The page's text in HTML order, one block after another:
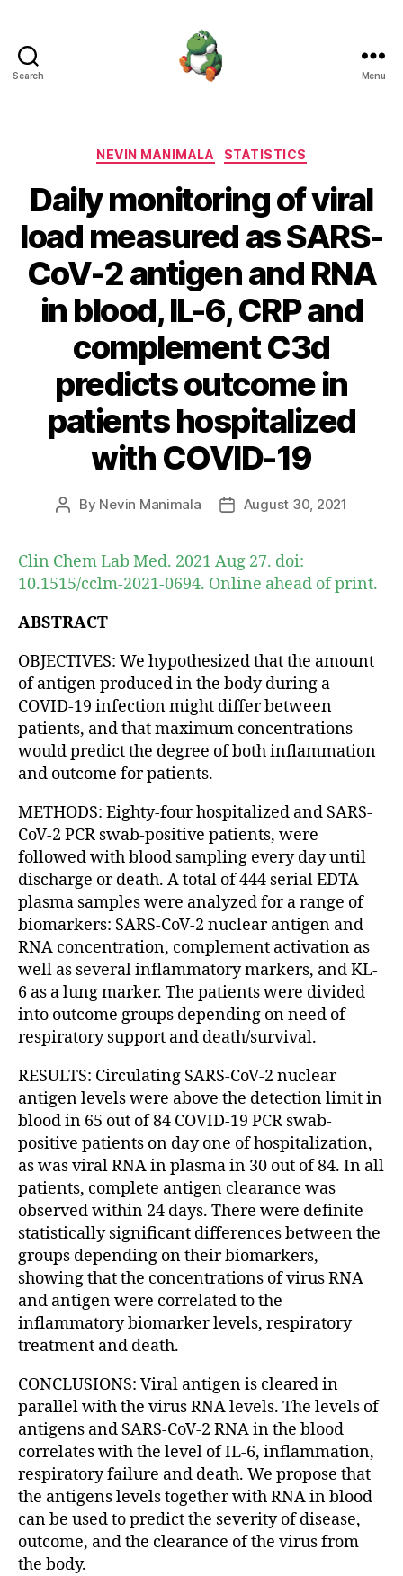
Search Menu
Categories
NEVIN MANIMALA STATISTICS
Daily monitoring of viral
load measured as SARS-
CoV-2 antigen and RNA
in blood, IL-6, CRP and
complement C3d
predicts outcome in
patients hospitalized
with COVID-19
Post
By Nevin Manimala
PostAugust 30, 2021
Clin Chem Lab Med. 2021 Aug 27. doi:
10.1515/cclm-2021-0694. Online ahead of print.
ABSTRACT
OBJECTIVES: We hypothesized that the amount
of antigen produced in the body during a
COVID-19 infection might differ between
patients, and that maximum concentrations
would predict the degree of both inflammation
and outcome for patients.
METHODS: Eighty-four hospitalized and SARS-
CoV-2 PCR swab-positive patients, were
followed with blood sampling every day until
discharge or death. A total of 444 serial EDTA
plasma samples were analyzed for a range of
biomarkers: SARS-CoV-2 nuclear antigen and
RNA concentration, complement activation as
well as several inflammatory markers, and KL-
6 as a lung marker. The patients were divided
into outcome groups depending on need of
respiratory support and death/survival.
RESULTS: Circulating SARS-CoV-2 nuclear
antigen levels were above the detection limit in
blood in 65 out of 84 COVID-19 PCR swab-
positive patients on day one of hospitalization,
as was viral RNA in plasma in 30 out of 84. In all
patients, complete antigen clearance was
observed within 24 days. There were definite
statistically significant differences between the
groups depending on their biomarkers,
showing that the concentrations of virus RNA
and antigen were correlated to the
inflammatory biomarker levels, respiratory
treatment and death.
CONCLUSIONS: Viral antigen is cleared in
parallel with the virus RNA levels. The levels of
antigens and SARS-CoV-2 RNA in the blood
correlates with the level of IL-6, inflammation,
respiratory failure and death. We propose that
the antigens levels together with RNA in blood
can be used to predict the severity of disease,
outcome, and the clearance of the virus from
the body.